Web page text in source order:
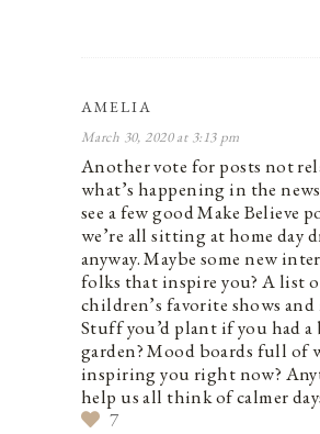
AMELIA
March 30, 2020 at 3:13 pm
Another vote for posts not
what’s happening in the
see a few good Make Believe
we’re all sitting at home day
anyway. Maybe some new
folks that inspire you? A list
children’s favorite shows and
Stuff you’d plant if you had a
garden? Mood boards full of
inspiring you right now?
help us all think of calmer
7